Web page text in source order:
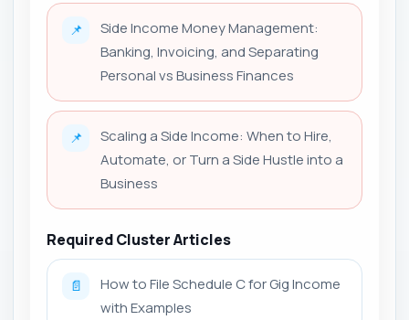
📌
Side Income Money Management:
Banking, Invoicing, and Separating
Personal vs Business Finances
📌
Scaling a Side Income: When to Hire,
Automate, or Turn a Side Hustle into a
Business
Required Cluster Articles
📄
How to File Schedule C for Gig Income
with Examples